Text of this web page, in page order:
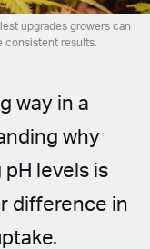
upgrades growers can
consistent results.
way in a
why
levels is
difference in